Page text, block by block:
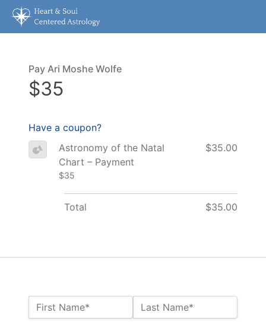
Name:*
First Name* Last Name*
Pay Ari Moshe Wolfe
$35
Have a coupon?
Astronomy of the Natal
Chart – Payment
$35
$35.00
Total $35.00